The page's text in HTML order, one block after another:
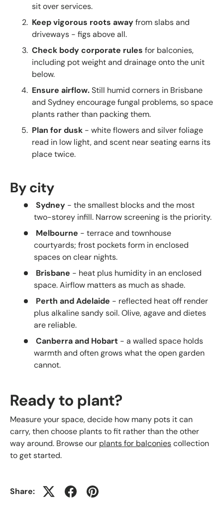
sit over services.
Keep vigorous roots awayfrom slabs and
driveways - figs above all.
Check body corporate rules for balconies,
including pot weight and drainage onto the unit
below.
Ensure airflow.Still humid corners in Brisbane
and Sydney encourage fungal problems, so space
plants rather than packing them.
Plan for dusk - white flowers and silver foliage
read in low light, and scent near seating earns its
place twice.
By city
Sydney - the smallest blocks and the most
two-storey infill. Narrow screening is the priority.
Melbourne - terrace and townhouse
courtyards; frost pockets form in enclosed
spaces on clear nights.
Brisbane - heat plus humidity in an enclosed
space. Airflow matters as much as shade.
Perth and Adelaide - reflected heat off render
plus alkaline sandy soil. Olive, agave and dietes
are reliable.
Canberra and Hobart - a walled space holds
warmth and often grows what the open garden
cannot.
Ready to plant?
Measure your space, decide how many pots it can
carry, then choose plants to fit rather than the other
way around. Browse our plants for balconiescollection
to get started.
Share: